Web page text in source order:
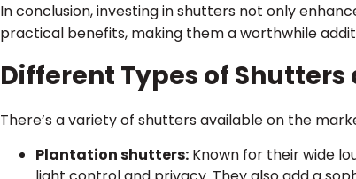
In conclusion, investing in shutters not only
practical benefits, making them a worthwhile
Different Types of Shutters
There’s a variety of shutters available on the
Plantation shutters: Known for their wide